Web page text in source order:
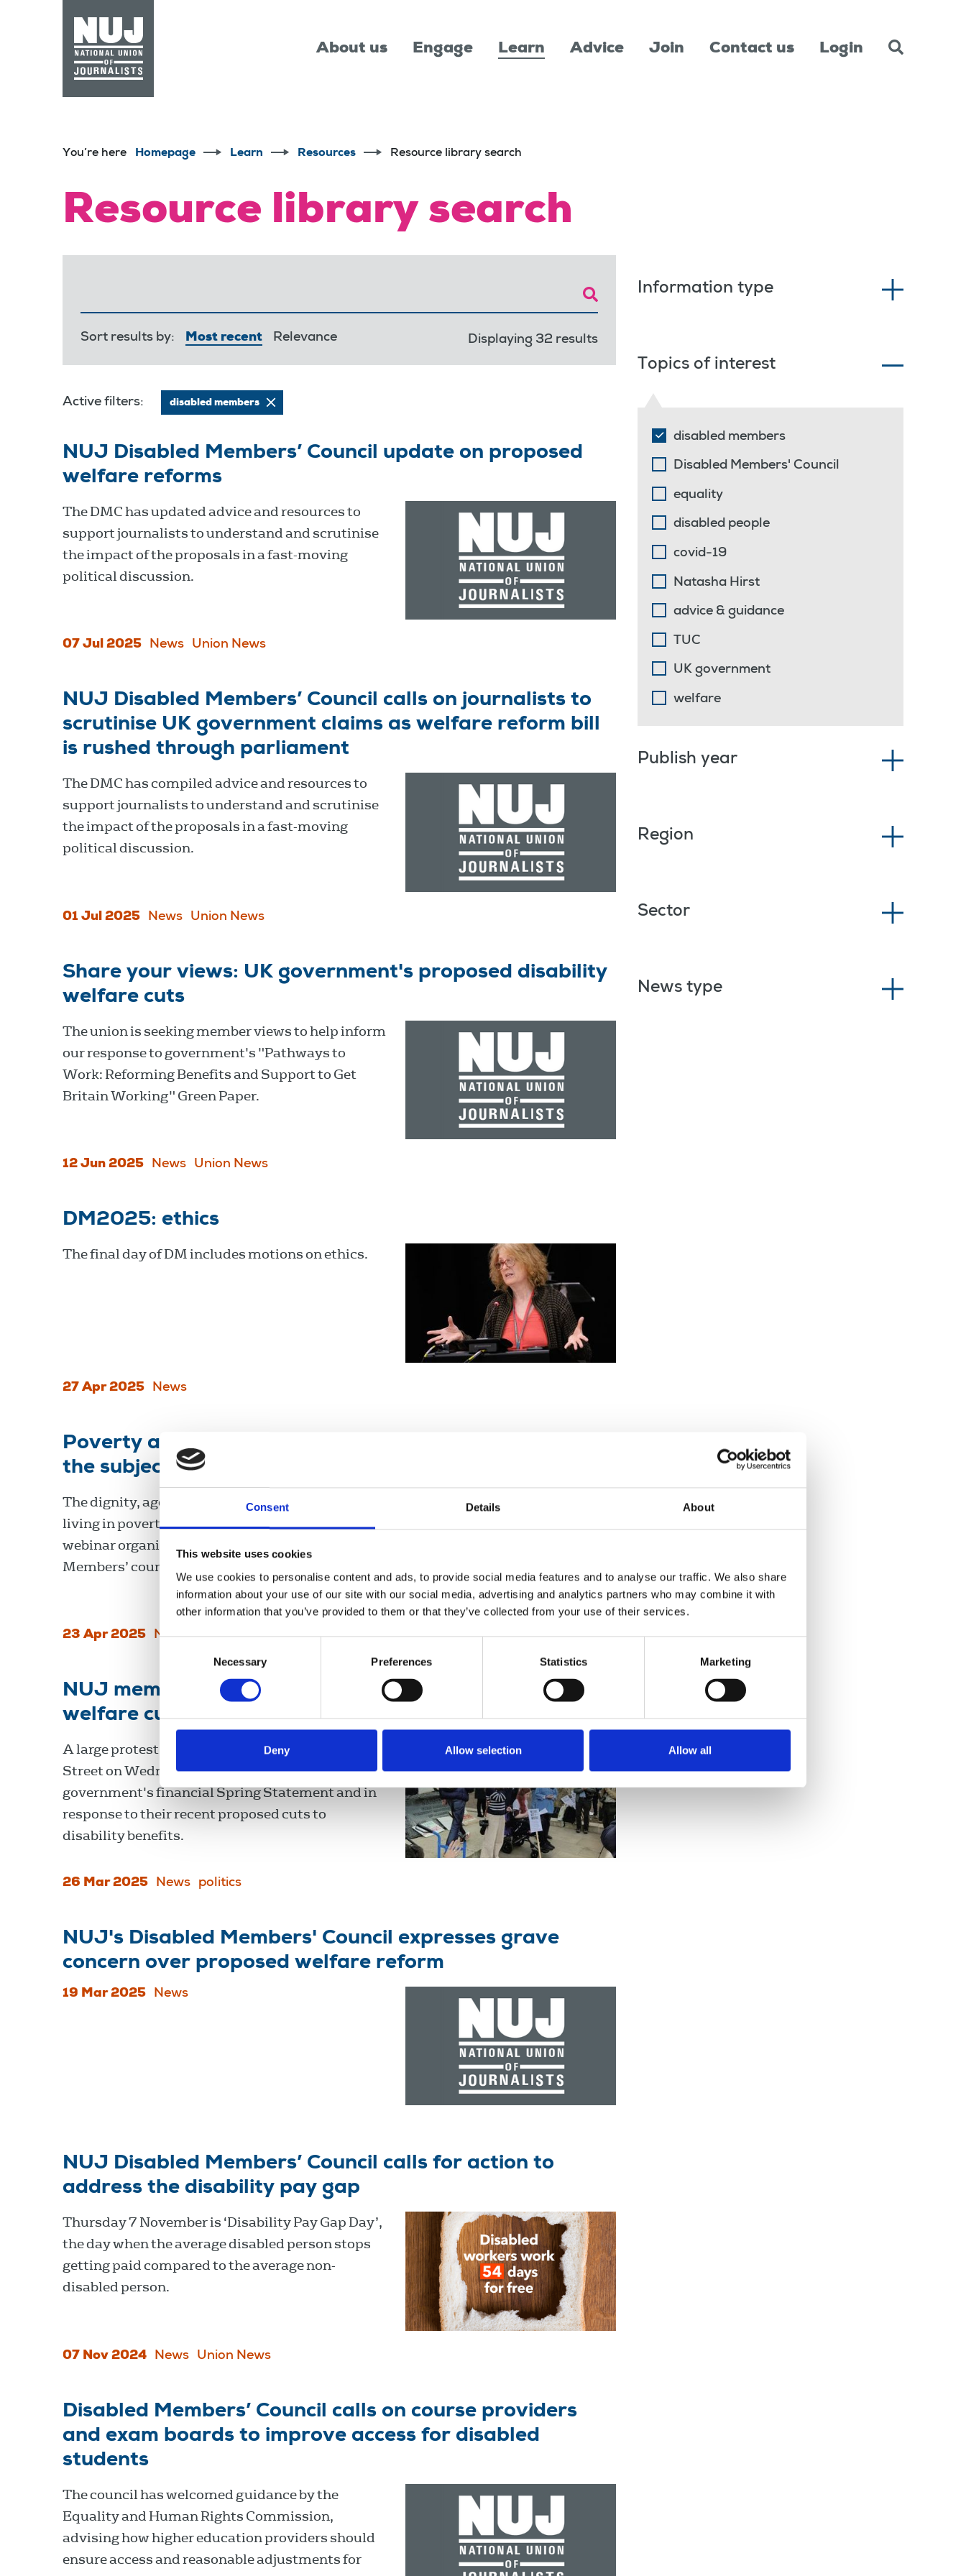
Consent Details About
This website uses cookies
We use cookies to personalise content and ads, to provide social media features and to analyse our traffic. We also share
information about your use of our site with our social media, advertising and analytics partners who may combine it with
other information that you’ve provided to them or that they’ve collected from your use of their services.
Necessary Preferences Statistics Marketing
Deny Allow selection Allow all
About us Engage Learn Advice Join Contact us Login
You’re here Homepage Learn Resources Resource library search
Resource library search
Sort results by: Most recent Relevance Displaying 32 results
Active filters: disabled members
NUJ Disabled Members’ Council update on proposed
welfare reforms
The DMC has updated advice and resources to
support journalists to understand and scrutinise
the impact of the proposals in a fast-moving
political discussion.
07 Jul 2025 News Union News
NUJ Disabled Members’ Council calls on journalists to
scrutinise UK government claims as welfare reform bill
is rushed through parliament
The DMC has compiled advice and resources to
support journalists to understand and scrutinise
the impact of the proposals in a fast-moving
political discussion.
01 Jul 2025 News Union News
Share your views: UK government's proposed disability
welfare cuts
The union is seeking member views to help inform
our response to government's "Pathways to
Work: Reforming Benefits and Support to Get
Britain Working" Green Paper.
12 Jun 2025 News Union News
DM2025: ethics
The final day of DM includes motions on ethics.
27 Apr 2025 News
Poverty and the press: how should journalists report on
the subject ethically?
The dignity, agency, and knowledge of people
living in poverty was emphasised at a recent
webinar organised by the NUJ Ethics and Disabled
Members’ councils.
23 Apr 2025 News
NUJ members join protests against government’s
welfare cuts
A large protest took place outside No10 Downing
Street on Wednesday to coincide with the UK
government's financial Spring Statement and in
response to their recent proposed cuts to
disability benefits.
26 Mar 2025 News politics
NUJ's Disabled Members' Council expresses grave
concern over proposed welfare reform
19 Mar 2025 News
NUJ Disabled Members’ Council calls for action to
address the disability pay gap
Thursday 7 November is ‘Disability Pay Gap Day’,
the day when the average disabled person stops
getting paid compared to the average non-
disabled person.
07 Nov 2024 News Union News
Disabled Members’ Council calls on course providers
and exam boards to improve access for disabled
students
The council has welcomed guidance by the
Equality and Human Rights Commission,
advising how higher education providers should
ensure access and reasonable adjustments for
Information type
Topics of interest
disabled members
Disabled Members' Council
equality
disabled people
covid-19
Natasha Hirst
advice & guidance
TUC
UK government
welfare
Publish year
Region
Sector
News type